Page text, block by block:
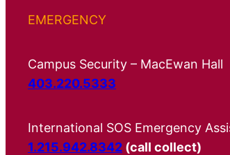
EMERGENCY
Campus Security – MacEwan Hall
403.220.5333
International SOS Emergency
1.215.942.8342 (call collect)